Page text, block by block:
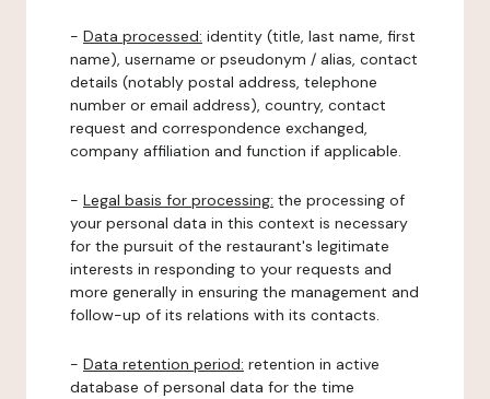
- Data processed: identity (title, last name, first
name), username or pseudonym / alias, contact
details (notably postal address, telephone
number or email address), country, contact
request and correspondence exchanged,
company affiliation and function if applicable.
- Legal basis for processing: the processing of
your personal data in this context is necessary
for the pursuit of the restaurant's legitimate
interests in responding to your requests and
more generally in ensuring the management and
follow-up of its relations with its contacts.
- Data retention period: retention in active
database of personal data for the time